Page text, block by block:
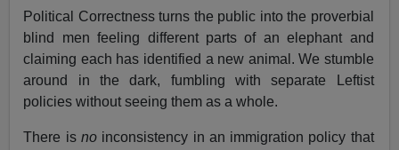
Political Correctness turns the public into the proverbial
blind men feeling different parts of an elephant and
claiming each has identified a new animal. We stumble
around in the dark, fumbling with separate Leftist
policies without seeing them as a whole.
There is noinconsistency in an immigration policy that